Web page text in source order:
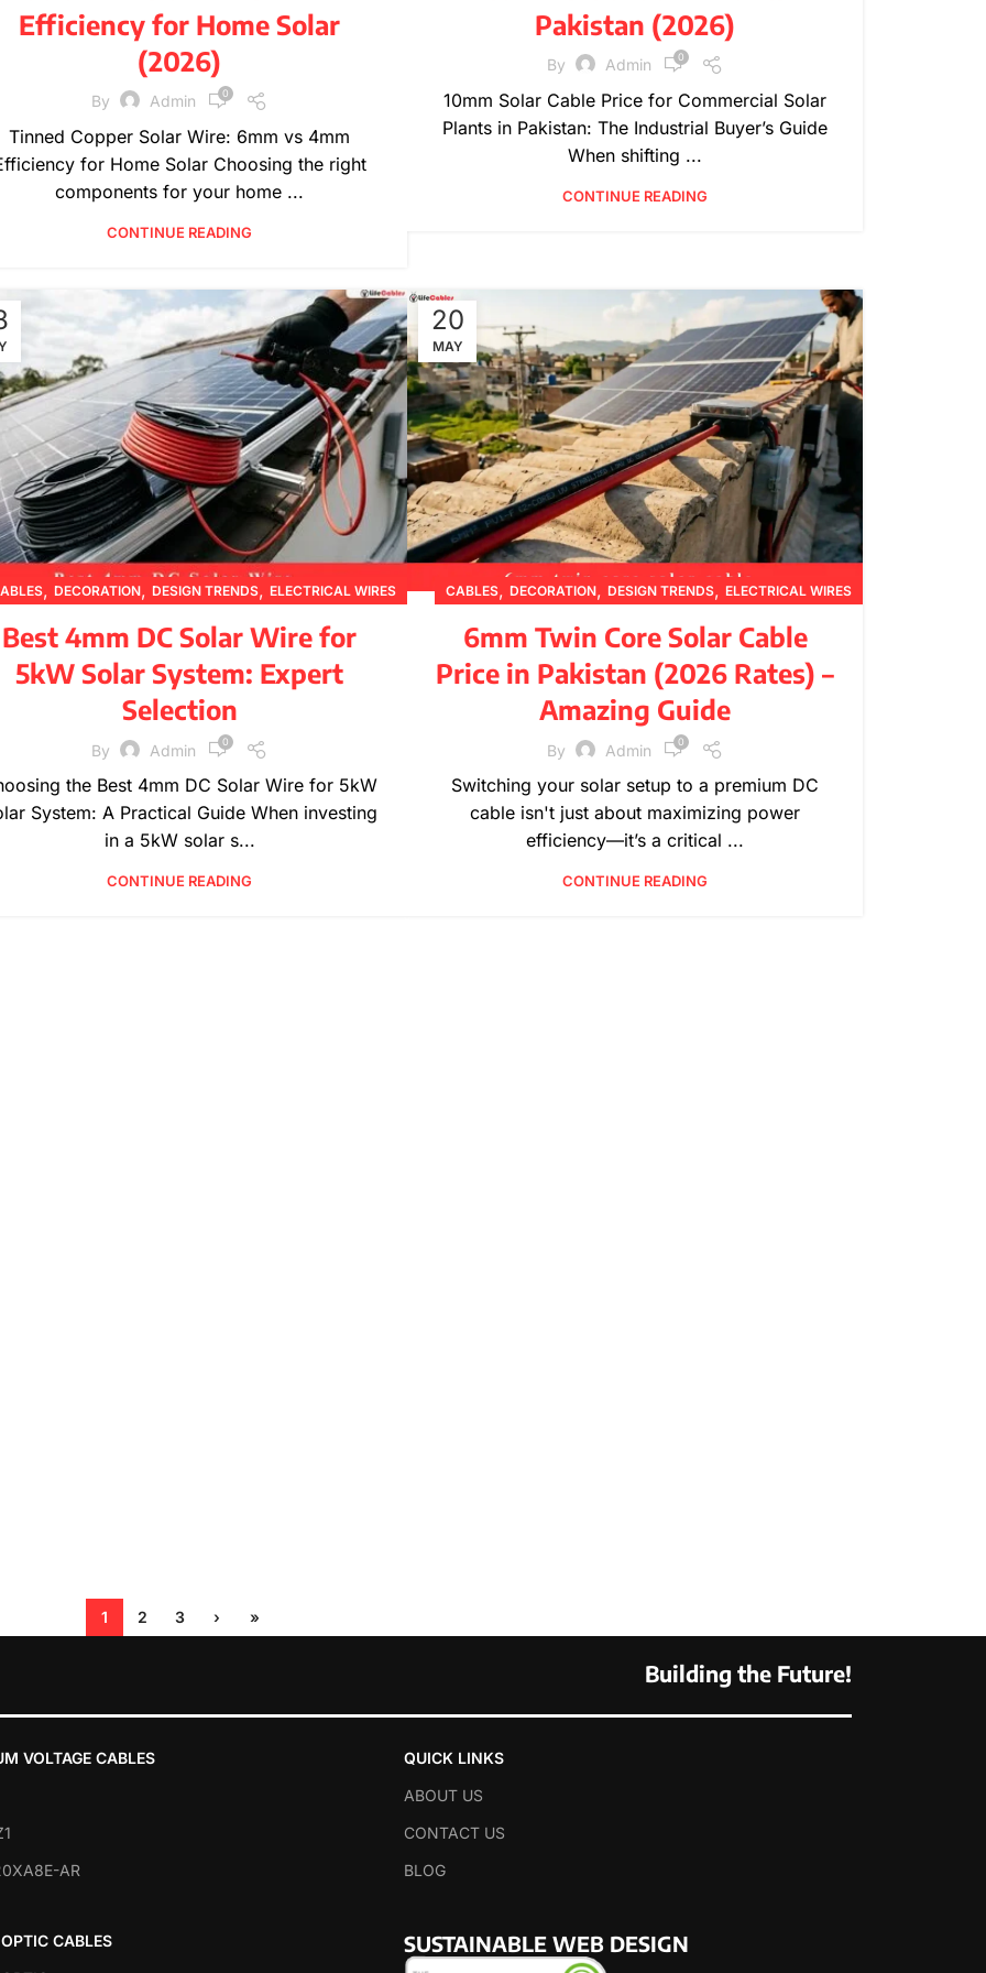
Efficiency for Home Solar
(2026)
By Admin 0
Tinned Copper Solar Wire: 6mm vs 4mm
for Home Solar Choosing the right
components for your home ...
CONTINUE READING
Pakistan (2026)
By Admin 0
10mm Solar Cable Price for Commercial Solar
Plants in Pakistan: The Industrial Buyer’s Guide
When shifting ...
CONTINUE READING
, DECORATION, DESIGN TRENDS, ELECTRICAL WIRES
TECHNICAL GUIDES ,WIRE SPECIFICATIONS
Best 4mm DC Solar Wire for
5kW Solar System: Expert
Selection
By Admin 0
the Best 4mm DC Solar Wire for 5kW
System: A Practical Guide When investing
in a 5kW solar s...
CONTINUE READING
20
MAY
CABLES, DECORATION, DESIGN TRENDS, ELECTRICAL WIRES
PRODUCT GUIDES,PRODUCT INFORMATION,
TECHNICAL GUIDES, WIRE SPECIFICATIONS
6mm Twin Core Solar Cable
Price in Pakistan (2026 Rates) –
Amazing Guide
By Admin 0
Switching your solar setup to a premium DC
cable isn't just about maximizing power
efficiency—it’s a critical ...
CONTINUE READING
1 2 3 › »
Building the Future!
VOLTAGE CABLES
AR
OPTIC CABLES
QUICK LINKS
ABOUT US
CONTACT US
BLOG
SUSTAINABLE WEB DESIGN